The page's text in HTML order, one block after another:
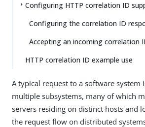
Configuring HTTP correlation ID
Configuring the correlation ID
Accepting an incoming correlation
HTTP correlation ID example use
A typical request to a software system
multiple subsystems, many of which
servers residing on distinct hosts and
the request flow on distributed